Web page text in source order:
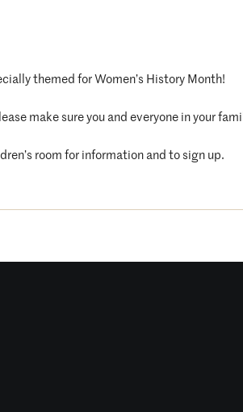
themed for Women’s History Month!
make sure you and everyone in your
room for information and to sign up.